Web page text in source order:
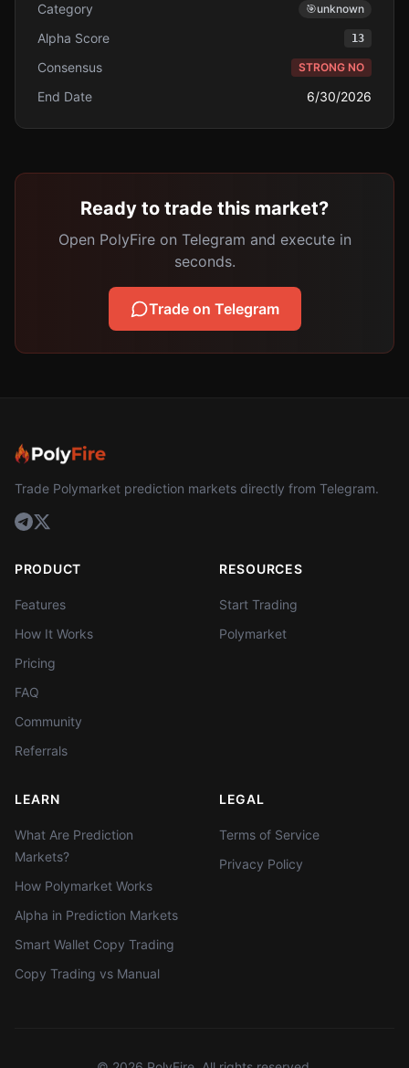
Category 🎯unknown
Alpha Score 13
Consensus STRONG NO
End Date 6/30/2026
Ready to trade this market?
Open PolyFire on Telegram and execute in
seconds.
Trade on Telegram
Trade Polymarket prediction markets directly from Telegram.
PRODUCT
Features
How It Works
Pricing
FAQ
Community
Referrals
RESOURCES
Start Trading
Polymarket
LEARN
What Are Prediction
Markets?
How Polymarket Works
Alpha in Prediction Markets
Smart Wallet Copy Trading
Copy Trading vs Manual
LEGAL
Terms of Service
Privacy Policy